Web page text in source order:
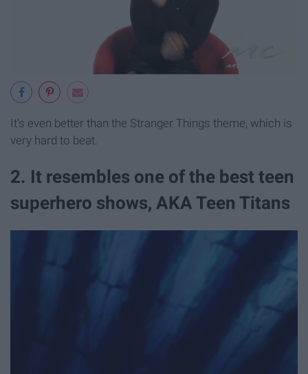
It's even better than the Stranger Things theme, which is
very hard to beat.
2. It resembles one of the best teen
superhero shows, AKA Teen Titans